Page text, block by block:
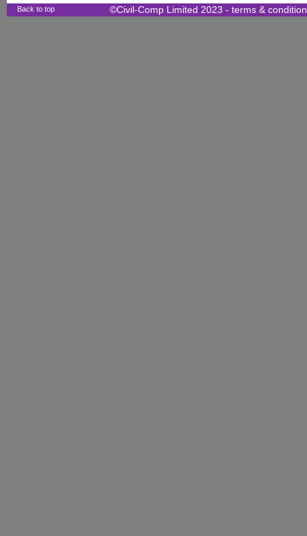
Back to top ©Civil-Comp Limited 2023 - terms &